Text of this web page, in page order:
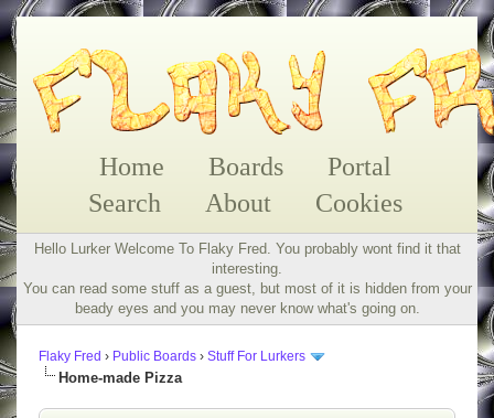
Home Boards
Portal
Search
About Cookies
Hello Lurker Welcome To Flaky Fred. You probably wont find it that
interesting.
You can read some stuff as a guest, but most of it is hidden from your
beady eyes and you may never know what's going on.
Flaky Fred › Public Boards › Stuff For Lurkers
Home-made Pizza